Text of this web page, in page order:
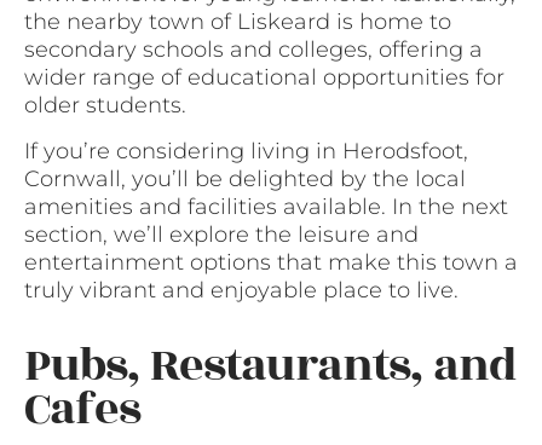
the nearby town of Liskeard is home to
secondary schools and colleges, offering a
wider range of educational opportunities for
older students.
If you’re considering living in Herodsfoot,
Cornwall, you’ll be delighted by the local
amenities and facilities available. In the next
section, we’ll explore the leisure and
entertainment options that make this town a
truly vibrant and enjoyable place to live.
Pubs, Restaurants, and
Cafes